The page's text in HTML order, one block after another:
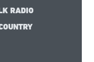
RADIO